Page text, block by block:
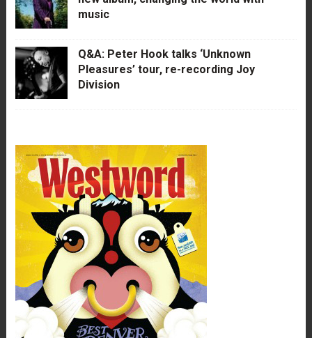
music
Q&A: Peter Hook talks ‘Unknown
Pleasures’ tour, re-recording Joy
Division